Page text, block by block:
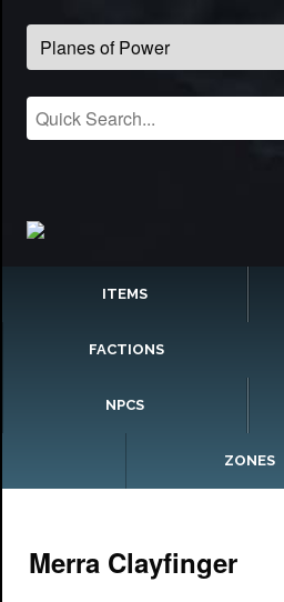
ITEMS
FACTIONS
NPCS
ZONES
Merra Clayfinger